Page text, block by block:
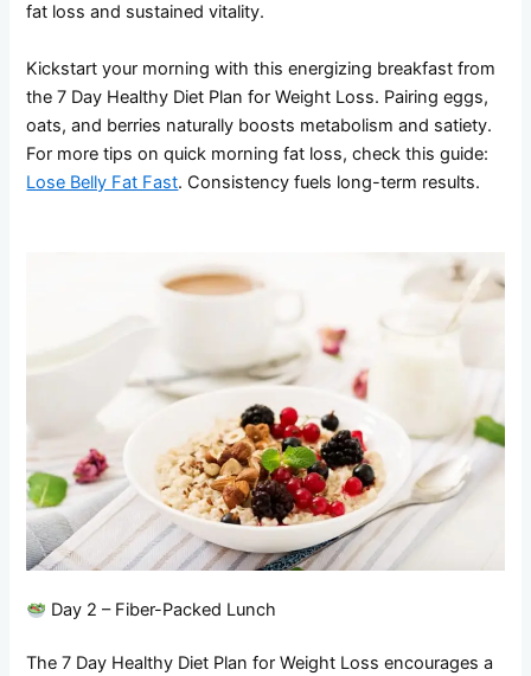
fat loss and sustained vitality.
Kickstart your morning with this energizing breakfast from
the 7 Day Healthy Diet Plan for Weight Loss. Pairing eggs,
oats, and berries naturally boosts metabolism and satiety.
For more tips on quick morning fat loss, check this guide:
Lose Belly Fat Fast. Consistency fuels long-term results.
Day 2 – Fiber-Packed Lunch
The 7 Day Healthy Diet Plan for Weight Loss encourages a